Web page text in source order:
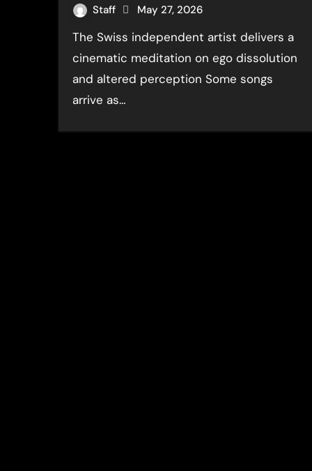
Staff May 27, 2026
The Swiss independent artist delivers a
cinematic meditation on ego dissolution
and altered perception Some songs
arrive as…